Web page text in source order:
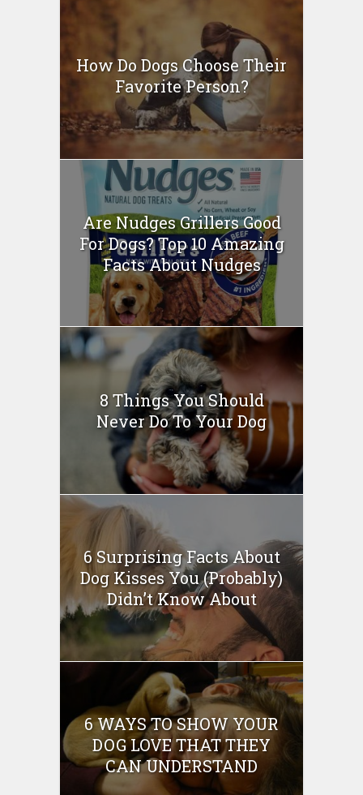
How Do Dogs Choose Their
Favorite Person?
Are Nudges Grillers Good
For Dogs? Top 10 Amazing
Facts About Nudges
8 Things You Should
Never Do To Your Dog
6 Surprising Facts About
Dog Kisses You (Probably)
Didn’t Know About
6 WAYS TO SHOW YOUR
DOG LOVE THAT THEY
CAN UNDERSTAND